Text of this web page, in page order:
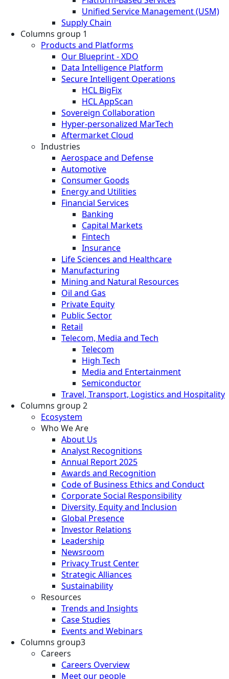
Unified Service Management (USM)
Supply Chain
Columns group 1
Products and Platforms
Our Blueprint - XDO
Data Intelligence Platform
Secure Intelligent Operations
HCL BigFix
HCL AppScan
Sovereign Collaboration
Hyper-personalized MarTech
Aftermarket Cloud
Industries
Aerospace and Defense
Automotive
Consumer Goods
Energy and Utilities
Financial Services
Banking
Capital Markets
Fintech
Insurance
Life Sciences and Healthcare
Manufacturing
Mining and Natural Resources
Oil and Gas
Private Equity
Public Sector
Retail
Telecom, Media and Tech
Telecom
High Tech
Media and Entertainment
Semiconductor
Travel, Transport, Logistics and Hospitality
Columns group 2
Ecosystem
Who We Are
About Us
Analyst Recognitions
Annual Report 2025
Awards and Recognition
Code of Business Ethics and Conduct
Corporate Social Responsibility
Diversity, Equity and Inclusion
Global Presence
Investor Relations
Leadership
Newsroom
Privacy Trust Center
Strategic Alliances
Sustainability
Resources
Trends and Insights
Case Studies
Events and Webinars
Columns group3
Careers
Careers Overview
Meet our people